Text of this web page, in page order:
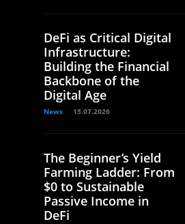
DeFi as Critical Digital
Infrastructure:
Building the Financial
Backbone of the
Digital Age
News 15.07.2026
The Beginner’s Yield
Farming Ladder: From
$0 to Sustainable
Passive Income in
DeFi